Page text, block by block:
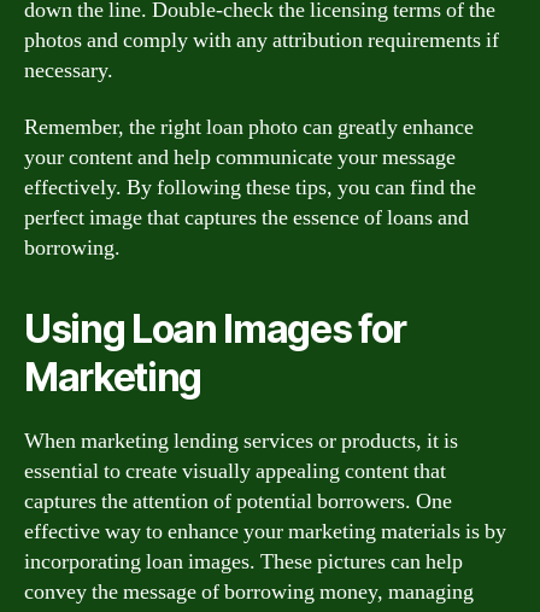
down the line. Double-check the licensing terms of the
photos and comply with any attribution requirements if
necessary.
Remember, the right loan photo can greatly enhance
your content and help communicate your message
effectively. By following these tips, you can find the
perfect image that captures the essence of loans and
borrowing.
Using Loan Images for
Marketing
When marketing lending services or products, it is
essential to create visually appealing content that
captures the attention of potential borrowers. One
effective way to enhance your marketing materials is by
incorporating loan images. These pictures can help
convey the message of borrowing money, managing